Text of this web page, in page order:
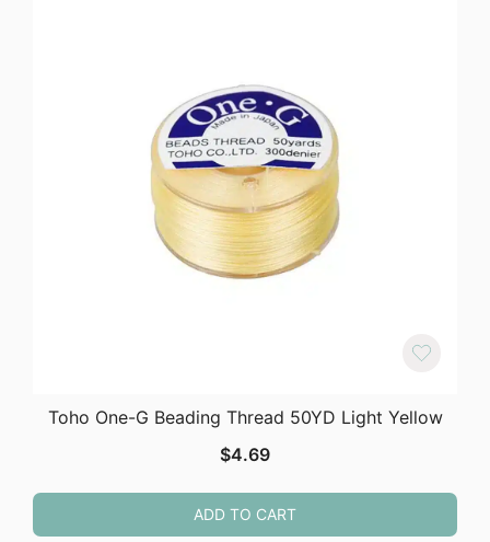
Toho One-G Beading Thread 50YD Light Yellow
$4.69
ADD TO CART